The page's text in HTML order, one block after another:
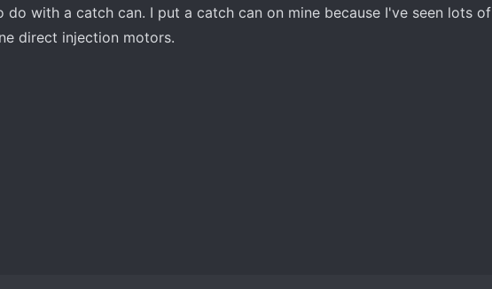
do with a catch can. I put a catch can on mine because I've seen lots of
direct injection motors.